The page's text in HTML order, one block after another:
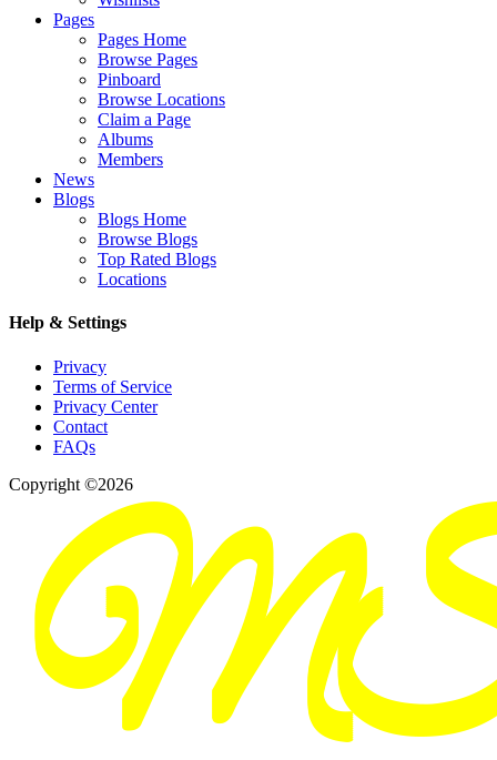
Pages
Pages Home
Browse Pages
Pinboard
Browse Locations
Claim a Page
Albums
Members
News
Blogs
Blogs Home
Browse Blogs
Top Rated Blogs
Locations
Help & Settings
Privacy
Terms of Service
Privacy Center
Contact
FAQs
Copyright ©2026